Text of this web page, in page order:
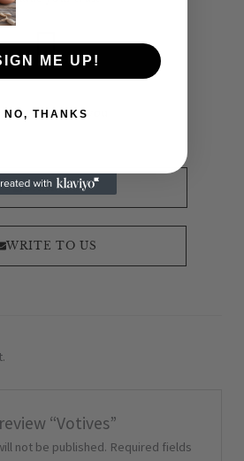
24/7 SUPPORT
here to help you
CALL US
WRITE TO US
“Votives”
not be published. Required fields
ME UP!
NO, THANKS